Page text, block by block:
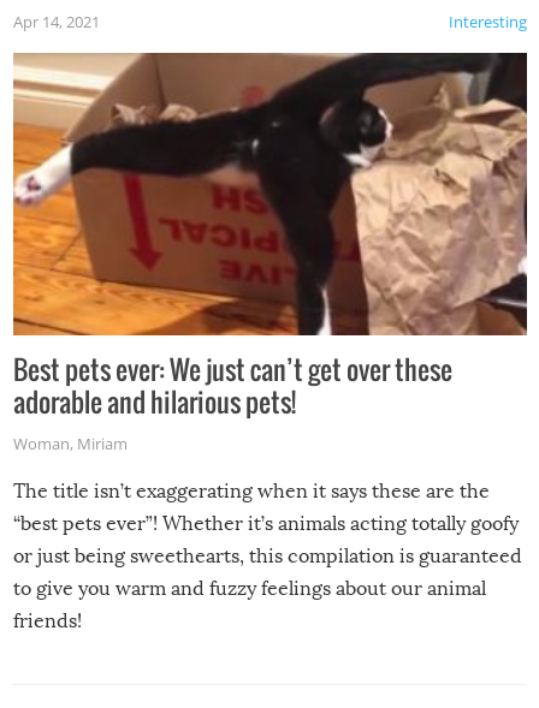
Interesting
Apr 14, 2021
Best pets ever: We just can’t get over these
adorable and hilarious pets!
Woman, Miriam
The title isn’t exaggerating when it says these are the
“best pets ever”! Whether it’s animals acting totally goofy
or just being sweethearts, this compilation is guaranteed
to give you warm and fuzzy feelings about our animal
friends!